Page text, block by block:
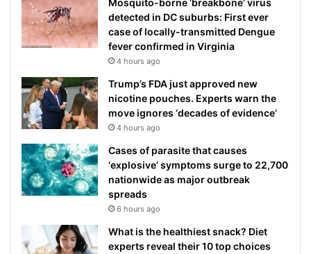
Mosquito-borne ‘breakbone’ virus
detected in DC suburbs: First ever
case of locally-transmitted Dengue
fever confirmed in Virginia
4 hours ago
Trump’s FDA just approved new
nicotine pouches. Experts warn the
move ignores ‘decades of evidence’
4 hours ago
Cases of parasite that causes
‘explosive’ symptoms surge to 22,700
nationwide as major outbreak
spreads
6 hours ago
What is the healthiest snack? Diet
experts reveal their 10 top choices